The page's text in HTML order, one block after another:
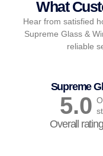
What
Hear from satisfied
Supreme Glass &
reliable
Supreme
5.0
Overall